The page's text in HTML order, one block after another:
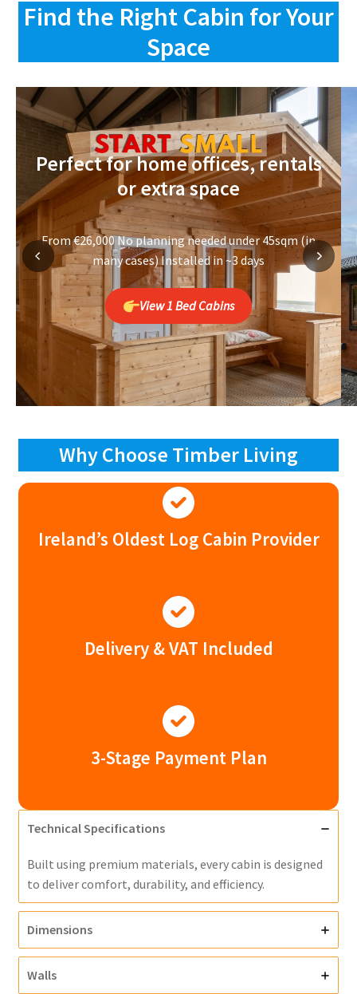
Find the Right Cabin for Your
Space
Perfect for home offices, rentals
or extra space
From €26,000 No planning needed under 45sqm (in
many cases) Installed in ~3 days
View 1 Bed Cabins
Why Choose Timber Living
Ireland’s Oldest Log Cabin Provider
Delivery & VAT Included
3-Stage Payment Plan
Technical Specifications
Built using premium materials, every cabin is designed
to deliver comfort, durability, and efficiency.
Dimensions
Walls